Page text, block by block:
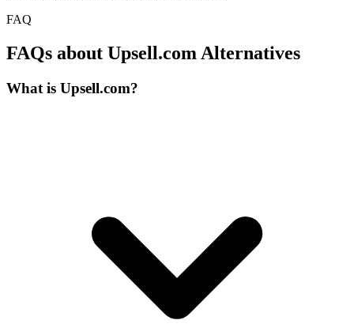
FAQ
FAQs about Upsell.com Alternatives
What is Upsell.com?